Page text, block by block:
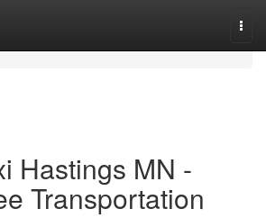
Hastings MN -
Transportation